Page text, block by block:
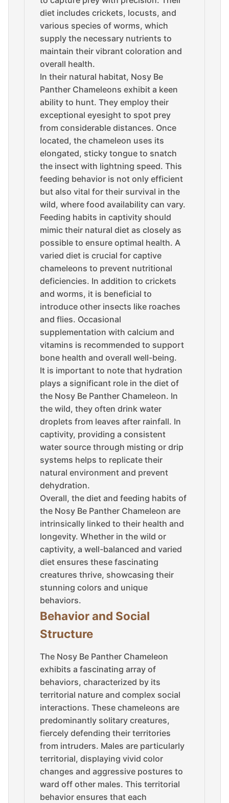
diet includes crickets, locusts, and
various species of worms, which
supply the necessary nutrients to
maintain their vibrant coloration and
overall health.
In their natural habitat, Nosy Be
Panther Chameleons exhibit a keen
ability to hunt. They employ their
exceptional eyesight to spot prey
from considerable distances. Once
located, the chameleon uses its
elongated, sticky tongue to snatch
the insect with lightning speed. This
feeding behavior is not only efficient
but also vital for their survival in the
wild, where food availability can vary.
Feeding habits in captivity should
mimic their natural diet as closely as
possible to ensure optimal health. A
varied diet is crucial for captive
chameleons to prevent nutritional
deficiencies. In addition to crickets
and worms, it is beneficial to
introduce other insects like roaches
and flies. Occasional
supplementation with calcium and
vitamins is recommended to support
bone health and overall well-being.
It is important to note that hydration
plays a significant role in the diet of
the Nosy Be Panther Chameleon. In
the wild, they often drink water
droplets from leaves after rainfall. In
captivity, providing a consistent
water source through misting or drip
systems helps to replicate their
natural environment and prevent
dehydration.
Overall, the diet and feeding habits of
the Nosy Be Panther Chameleon are
intrinsically linked to their health and
longevity. Whether in the wild or
captivity, a well-balanced and varied
diet ensures these fascinating
creatures thrive, showcasing their
stunning colors and unique
behaviors.
Behavior and Social
Structure
The Nosy Be Panther Chameleon
exhibits a fascinating array of
behaviors, characterized by its
territorial nature and complex social
interactions. These chameleons are
predominantly solitary creatures,
fiercely defending their territories
from intruders. Males are particularly
territorial, displaying vivid color
changes and aggressive postures to
ward off other males. This territorial
behavior ensures that each